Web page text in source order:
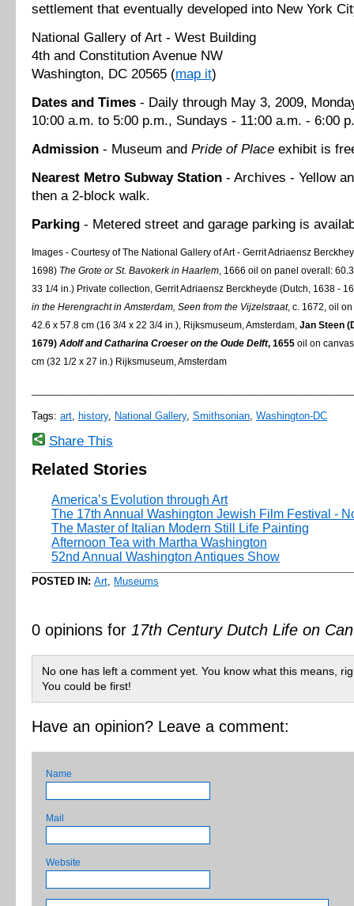
settlement that eventually developed into New York
National Gallery of Art - West Building
4th and Constitution Avenue NW
Washington, DC 20565 (map it)
Dates and Times - Daily through May 3, 2009,
10:00 a.m. to 5:00 p.m., Sundays - 11:00 a.m. - 6:00
Admission - Museum and Pride of Place exhibit is
Nearest Metro Subway Station - Archives - Yellow
then a 2-block walk.
Parking - Metered street and garage parking is
Images - Courtesy of The National Gallery of Art - Gerrit Adriaensz
1698) The Grote or St. Bavokerk in Haarlem , 1666 oil on panel overall:
33 1/4 in.) Private collection, Gerrit Adriaensz Berckheyde (Dutch, 1638 -
in the Herengracht in Amsterdam , Seen from the Vijzelstraat, c. 1672, oil
42.6 x 57.8 cm (16 3/4 x 22 3/4 in.), Rijksmuseum, Amsterdam, Jan Steen
1679) Adolf and Catharina Croeser on the Oude Delft, 1655 oil on
cm (32 1/2 x 27 in.) Rijksmuseum, Amsterdam
Tags: art history, National Gallery, Smithsonian Washington-DC
Share This
Related Stories
America’s Evolution through Art
The 17th Annual Washington Jewish Film Festival -
The Master of Italian Modern Still Life Painting
Afternoon Tea with Martha Washington
52nd Annual Washington Antiques Show
POSTED IN: Art Museums
0 opinions for 17th Century Dutch Life on
No one has left a comment yet. You know what this means,
You could be first!
Have an opinion? Leave a comment:
Name
Mail
Website